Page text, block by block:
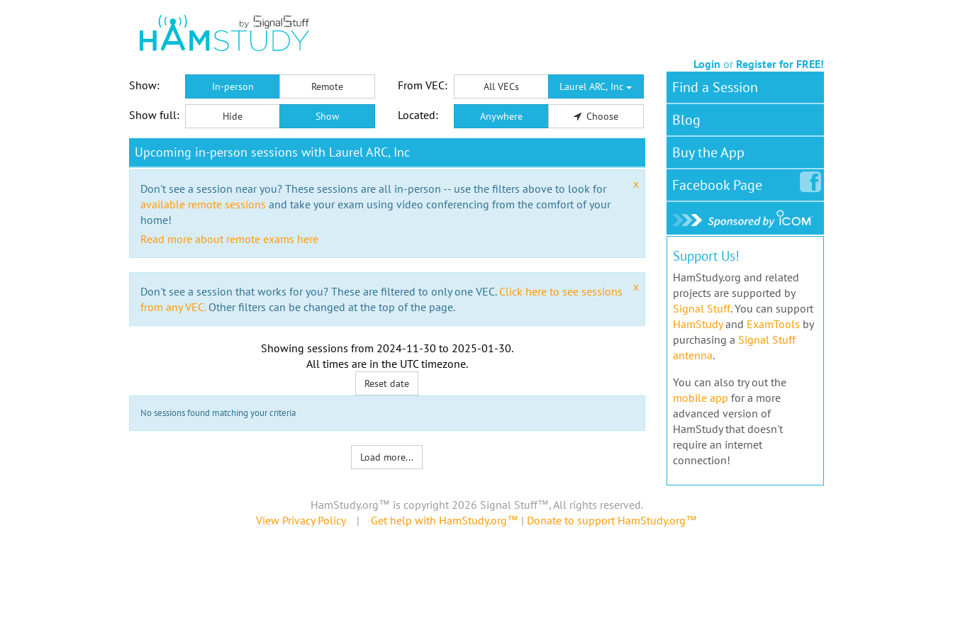
Login or Register for FREE!
Show:
In-person Remote From VEC: All VECs Laurel ARC, Inc
Show full: Hide Show Located: Anywhere Choose
Upcoming in-person sessions with Laurel ARC, Inc
x
Don't see a session near you? These sessions are all in-person -- use the filters above to look for
available remote sessions and take your exam using video conferencing from the comfort of your
home!
Read more about remote exams here
x
Don't see a session that works for you? These are filtered to only one VEC. Click here to see sessions
from any VEC.Other filters can be changed at the top of the page.
Showing sessions from 2024-11-30 to 2025-01-30.
All times are in the UTC timezone.
Reset date
No sessions found matching your criteria
Load more...
Find a Session
Blog
Buy the App
FacebookPage
Support Us!
HamStudy.org and related
projects are supported by
Signal Stuff. You can support
HamStudyand ExamTools by
purchasing a Signal Stuff
antenna.
You can also try out the
mobile app for a more
advanced version of
HamStudy that doesn't
require an internet
connection!
HamStudy.org™ is copyright 2026 Signal Stuff™, All rights reserved.
View Privacy Policy| Get help with HamStudy.org™ | Donate to support HamStudy.org™